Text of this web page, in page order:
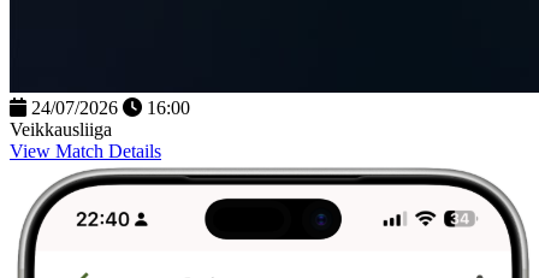
24/07/2026
16:00
Veikkausliiga
View Match Details